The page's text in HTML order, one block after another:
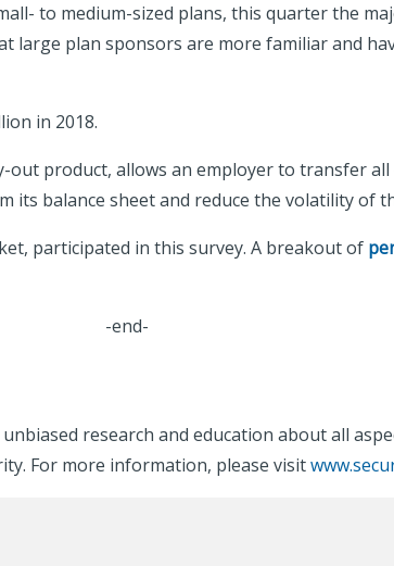
to medium-sized plans, this quarter the
large plan sponsors are more familiar and
in 2018.
product, allows an employer to transfer
its balance sheet and reduce the volatility of
participated in this survey. A breakout of
-end-
research and education about all
For more information, please visit